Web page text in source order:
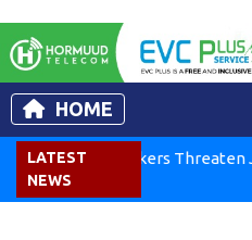
HOME
LATEST
NEWS
Air Workers Threaten July